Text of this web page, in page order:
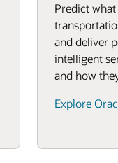
Predict
and deliver
intelligent
and how
Explore